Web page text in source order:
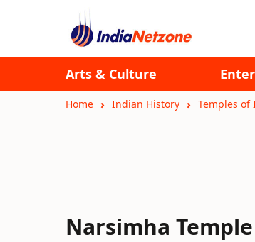
Arts & Culture
Home Indian History Temples of
Narsimha